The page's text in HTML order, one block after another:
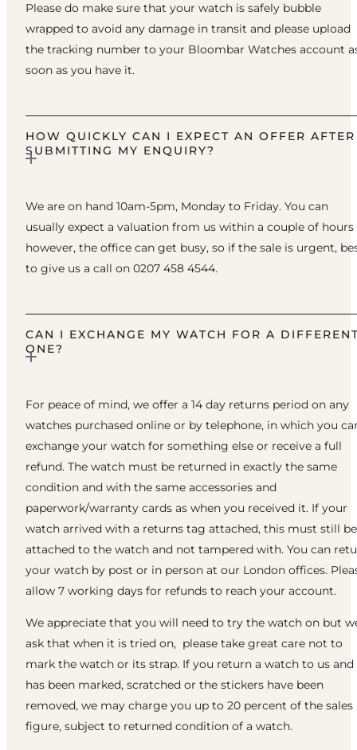
Please do make sure that your watch is safely bubble
wrapped to avoid any damage in transit and please upload
the tracking number to your Bloombar Watches account
soon as you have it.
HOW QUICKLY CAN I EXPECT AN OFFER AFTER
SUBMITTING MY ENQUIRY?
We are on hand 10am-5pm, Monday to Friday. You can
usually expect a valuation from us within a couple of hours
however, the office can get busy, so if the sale is urgent,
to give us a call on 0207 458 4544.
CAN I EXCHANGE MY WATCH FOR A
ONE?
For peace of mind, we offer a 14 day returns period on any
watches purchased online or by telephone, in which you
exchange your watch for something else or receive a full
refund. The watch must be returned in exactly the same
condition and with the same accessories and
paperwork/warranty cards as when you received it. If your
watch arrived with a returns tag attached, this must still be
attached to the watch and not tampered with. You can
your watch by post or in person at our London offices.
allow 7 working days for refunds to reach your account.
We appreciate that you will need to try the watch on but
ask that when it is tried on, please take great care not to
mark the watch or its strap. If you return a watch to us
has been marked, scratched or the stickers have been
removed, we may charge you up to 20 percent of the sales
figure, subject to returned condition of a watch.